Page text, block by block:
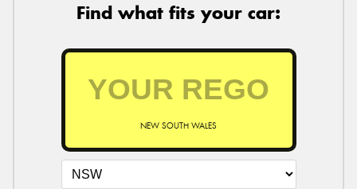
Find what fits your car:
NEW SOUTH WALES